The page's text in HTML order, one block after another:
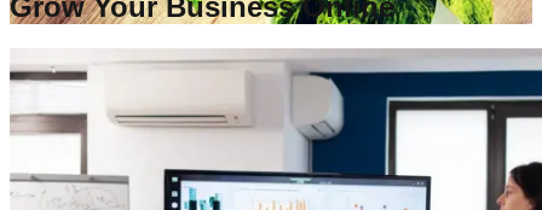
Grow Your Business Online